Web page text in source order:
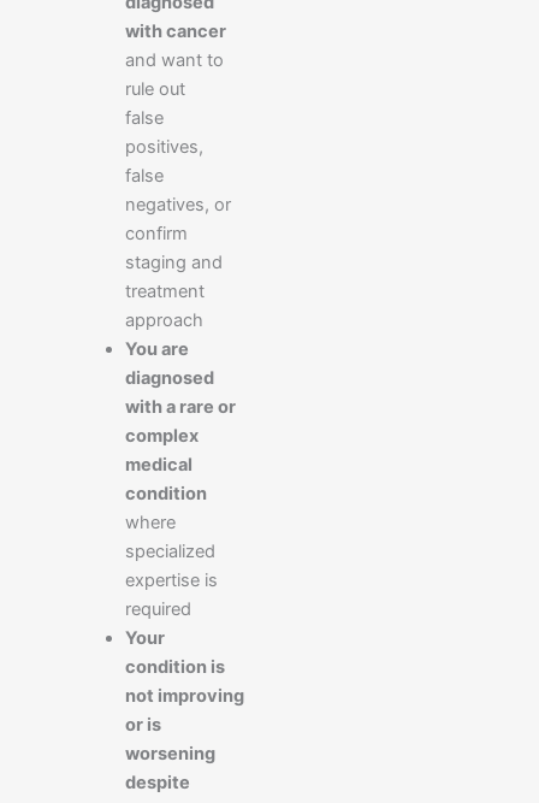
with cancer
and want to
rule out
false
positives,
false
negatives, or
confirm
staging and
treatment
approach
You are
diagnosed
with a rare or
complex
medical
condition
where
specialized
expertise is
required
Your
condition is
not improving
or is
worsening
despite